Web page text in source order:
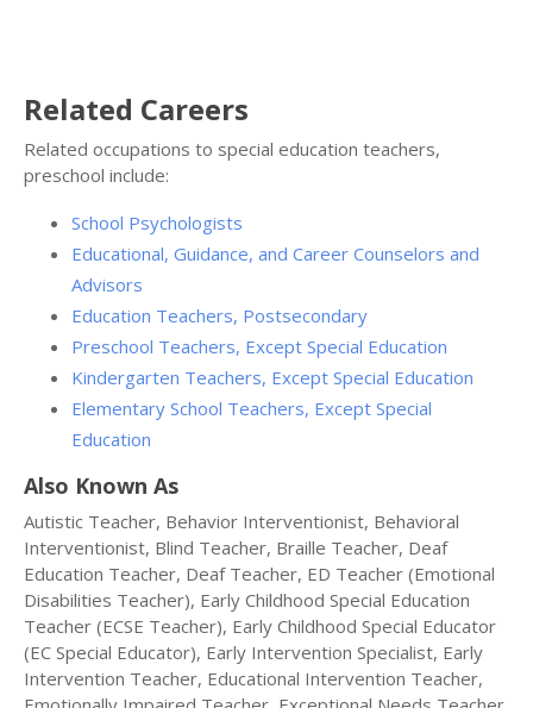
Related Careers
Related occupations to special education teachers,
preschool include:
School Psychologists
Educational, Guidance, and Career Counselors and
Advisors
Education Teachers, Postsecondary
Preschool Teachers, Except Special Education
Kindergarten Teachers, Except Special Education
Elementary School Teachers, Except Special
Education
Also Known As
Autistic Teacher, Behavior Interventionist, Behavioral
Interventionist, Blind Teacher, Braille Teacher, Deaf
Education Teacher, Deaf Teacher, ED Teacher (Emotional
Disabilities Teacher), Early Childhood Special Education
Teacher (ECSE Teacher), Early Childhood Special Educator
(EC Special Educator), Early Intervention Specialist, Early
Intervention Teacher, Educational Intervention Teacher,